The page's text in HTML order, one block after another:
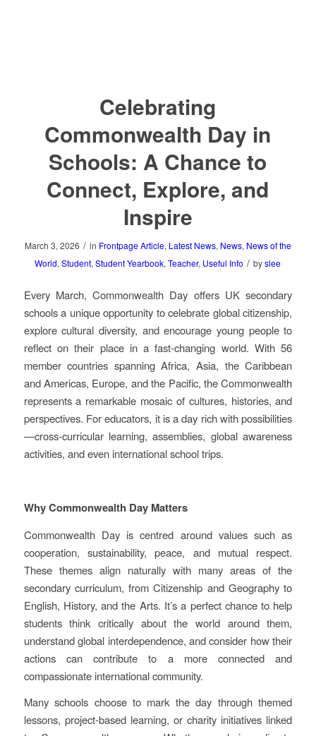
Celebrating
Commonwealth Day in
Schools: A Chance to
Connect, Explore, and
Inspire
March 3, 2026 / in Frontpage Article, Latest News, News, News of the
World,Student,Student Yearbook,Teacher, Useful Info / byslee
Every March, Commonwealth Day offers UK secondary
schools a unique opportunity to celebrate global citizenship,
explore cultural diversity, and encourage young people to
reflect on their place in a fast‑changing world. With 56
member countries spanning Africa, Asia, the Caribbean
and Americas, Europe, and the Pacific, the Commonwealth
represents a remarkable mosaic of cultures, histories, and
perspectives. For educators, it is a day rich with possibilities
—cross‑curricular learning, assemblies, global awareness
activities, and even international school trips.
Why Commonwealth Day Matters
Commonwealth Day is centred around values such as
cooperation, sustainability, peace, and mutual respect.
These themes align naturally with many areas of the
secondary curriculum, from Citizenship and Geography to
English, History, and the Arts. It’s a perfect chance to help
students think critically about the world around them,
understand global interdependence, and consider how their
actions can contribute to a more connected and
compassionate international community.
Many schools choose to mark the day through themed
lessons, project‑based learning, or charity initiatives linked